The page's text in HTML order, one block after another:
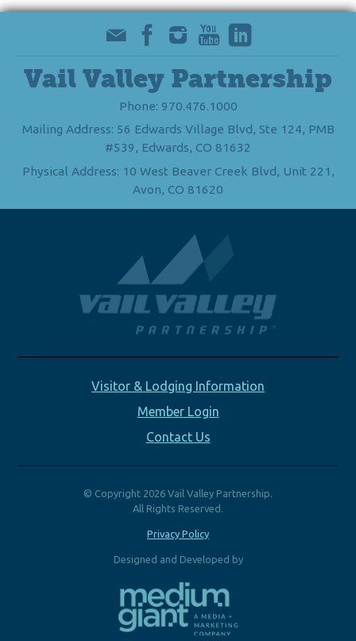
Vail Valley Partnership
Phone: 970.476.1000
Mailing Address: 56 Edwards Village Blvd, Ste 124, PMB
#539, Edwards, CO 81632
Physical Address: 10 West Beaver Creek Blvd, Unit 221,
Avon, CO 81620
Visitor & Lodging Information
Member Login
Contact Us
© Copyright 2026 Vail Valley Partnership.
All Rights Reserved.
Privacy Policy
Designed and Developed by